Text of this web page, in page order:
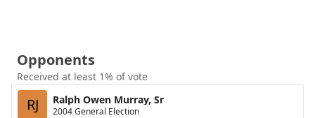
Opponents
Received at least 1% of vote
RJ Ralph Owen Murray, Sr
2004 General Election